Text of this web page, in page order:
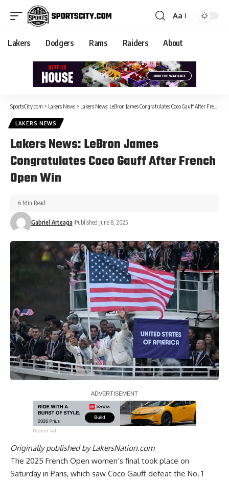
Aa
Lakers Dodgers Rams Raiders About
SportsCity.com > Lakers News > Lakers News: LeBron James Congratulates Coco Gauff After French Open Win
LAKERS NEWS
Lakers News: LeBron James
Congratulates Coco Gauff After French
Open Win
Gabriel Arteaga Published June 8, 2025
6 Min Read
Report Ad
Originally published byLakersNation.com
The 2025 French Open women’s final took place on
Saturday in Paris, which saw Coco Gauff defeat the No. 1